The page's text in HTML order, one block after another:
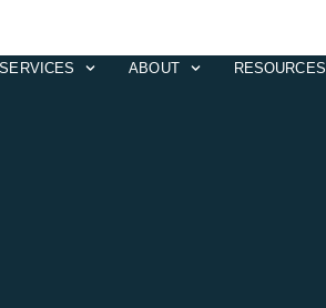
SERVICES ABOUT RESOURCES